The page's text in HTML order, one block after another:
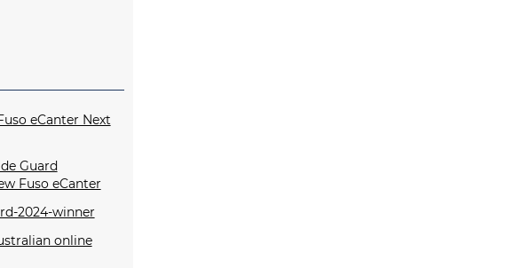
eCanter Next
Guard
Fuso eCanter
2024-winner
online